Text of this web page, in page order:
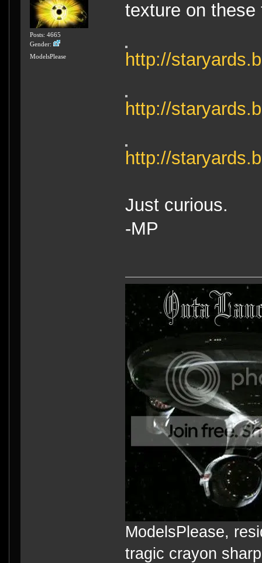
Posts: 4665
Gender:
ModelsPlease
texture on
http://
http://
http://
Just curious.
-MP
ModelsPlease,
tragic crayon